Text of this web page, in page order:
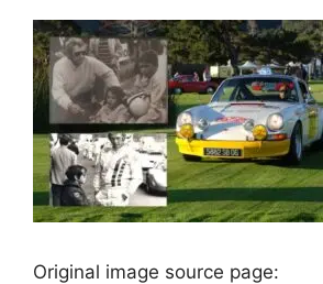
Original image source page: